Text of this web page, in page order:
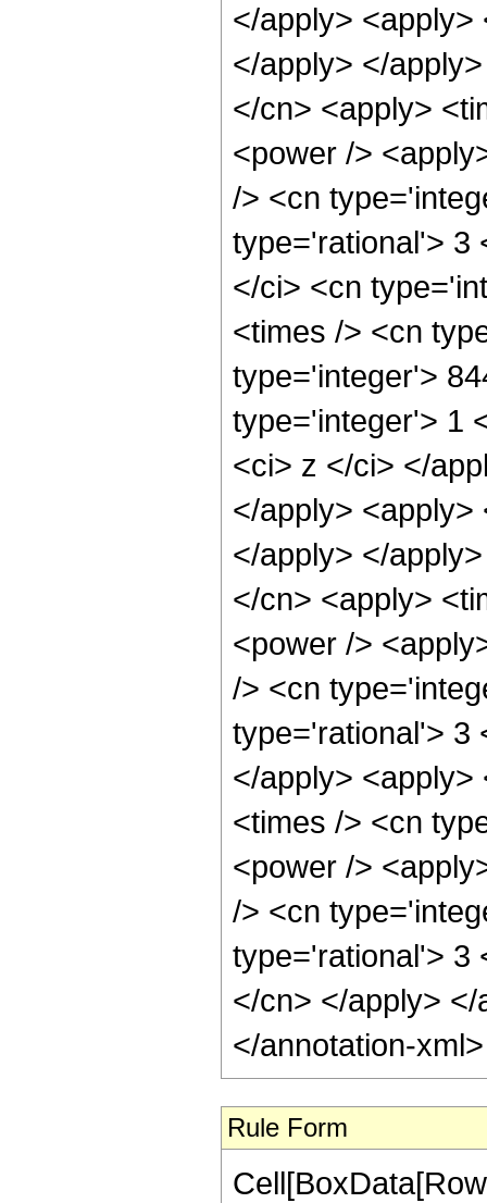
</apply>
</apply> </
</cn> <apply>
<power />
/> <cn
type='rational'> 3
</ci> <cn
<times /> <cn
type='integer'>
type='integer'> 1
<ci> z </ci> </
</apply>
</apply> </
</cn> <apply>
<power />
/> <cn
type='rational'> 3
</apply>
<times /> <cn
<power />
/> <cn
type='rational'> 3
</cn> </apply>
</annotation-
Rule Form